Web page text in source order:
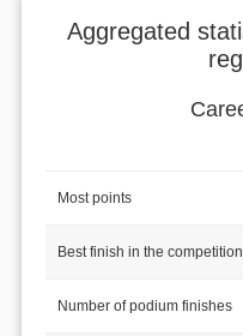
Aggregated
Most points
Best finish in the competition
Number of podium finishes